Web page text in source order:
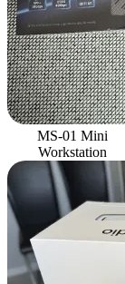
MS-01 Mini
Workstation